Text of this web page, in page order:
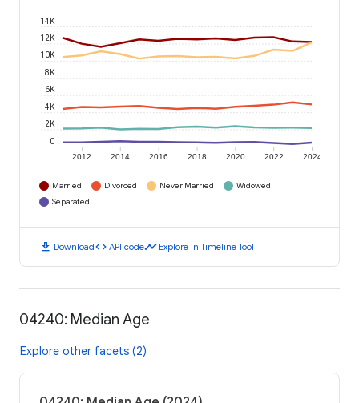
2012 2014 2016 2018 2020 2022 2024
0
2K
4K
6K
8K
10K
12K
14K
Married Divorced Never Married
Widowed
Separated
download Downloadcode API codetimeline Explore in Timeline Tool
04240: Median Age
Explore other facets (2)